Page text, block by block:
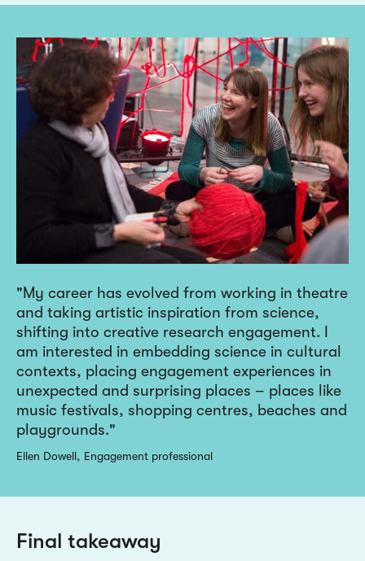
My career has evolved from working in theatre
and taking artistic inspiration from science,
shifting into creative research engagement. I
am interested in embedding science in cultural
contexts, placing engagement experiences in
unexpected and surprising places – places like
music festivals, shopping centres, beaches and
playgrounds.
Ellen Dowell Engagement professional
Final takeaway